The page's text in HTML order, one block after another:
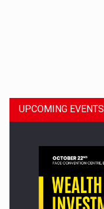
UPCOMING EVENTS